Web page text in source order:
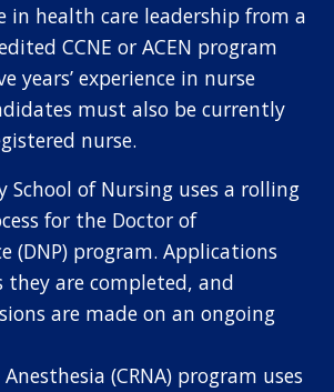
in health care leadership from a
CCNE or ACEN program
years’ experience in nurse
must also be currently
nurse.
School of Nursing uses a rolling
for the Doctor of
(DNP) program. Applications
they are completed, and
are made on an ongoing
(CRNA) program uses